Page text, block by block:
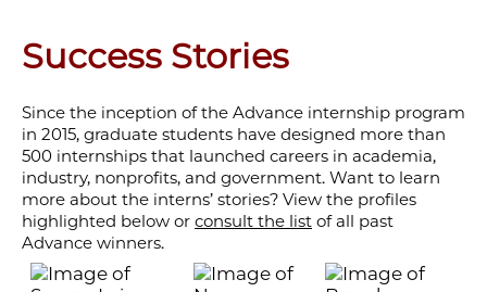
Success Stories
Since the inception of the Advance internship program
in 2015, graduate students have designed more than
500 internships that launched careers in academia,
industry, nonprofits, and government. Want to learn
more about the interns’ stories? View the profiles
highlighted below or consult the list of all past
Advance winners.